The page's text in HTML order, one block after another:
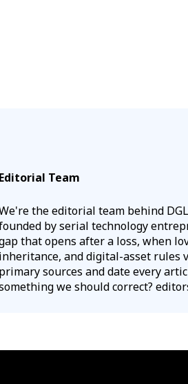
Editorial Team
the editorial team behind
by serial technology
that opens after a loss, when
inheritance, and digital-asset rules
primary sources and date every
we should correct?